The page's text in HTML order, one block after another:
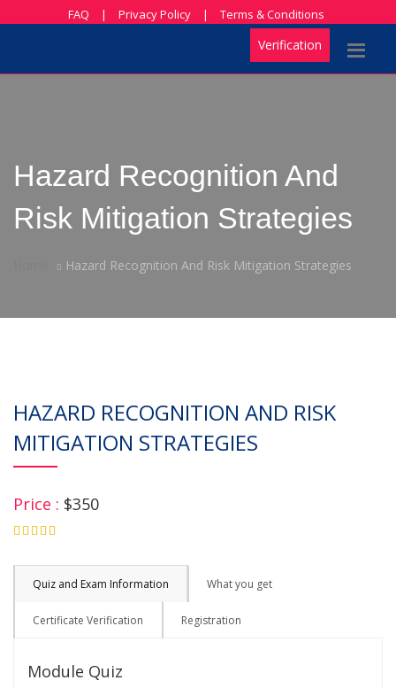
FAQ | Privacy Policy | Terms & Conditions
Verification
Hazard Recognition And
Risk Mitigation Strategies
Hazard Recognition And Risk Mitigation Strategies
HAZARD RECOGNITION AND RISK
MITIGATION STRATEGIES
Price : $350
Quiz and Exam Information What you get
Certificate Verification Registration
Module Quiz